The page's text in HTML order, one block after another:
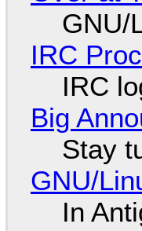
GNU/
IRC
IRC
Big
Stay
GNU/
In